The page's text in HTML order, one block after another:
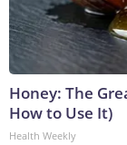
Honey: The
How to Use It)
Health Weekly